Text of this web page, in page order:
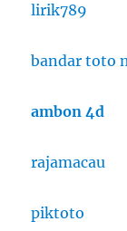
lirik789
bandar toto
ambon 4d
rajamacau
piktoto